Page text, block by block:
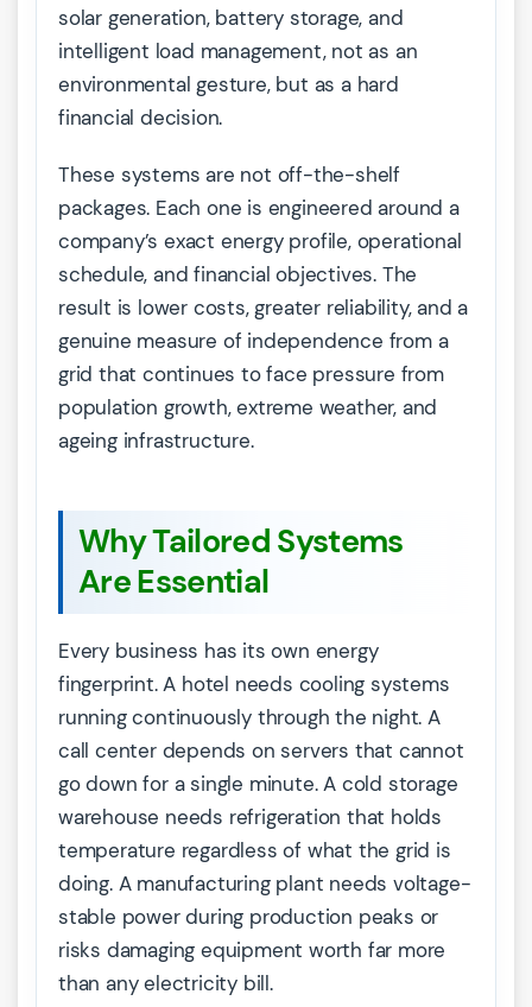
solar generation, battery storage, and
intelligent load management, not as an
environmental gesture, but as a hard
financial decision.
These systems are not off-the-shelf
packages. Each one is engineered around a
company’s exact energy profile, operational
schedule, and financial objectives. The
result is lower costs, greater reliability, and a
genuine measure of independence from a
grid that continues to face pressure from
population growth, extreme weather, and
ageing infrastructure.
Why Tailored Systems
Are Essential
Every business has its own energy
fingerprint. A hotel needs cooling systems
running continuously through the night. A
call center depends on servers that cannot
go down for a single minute. A cold storage
warehouse needs refrigeration that holds
temperature regardless of what the grid is
doing. A manufacturing plant needs voltage-
stable power during production peaks or
risks damaging equipment worth far more
than any electricity bill.